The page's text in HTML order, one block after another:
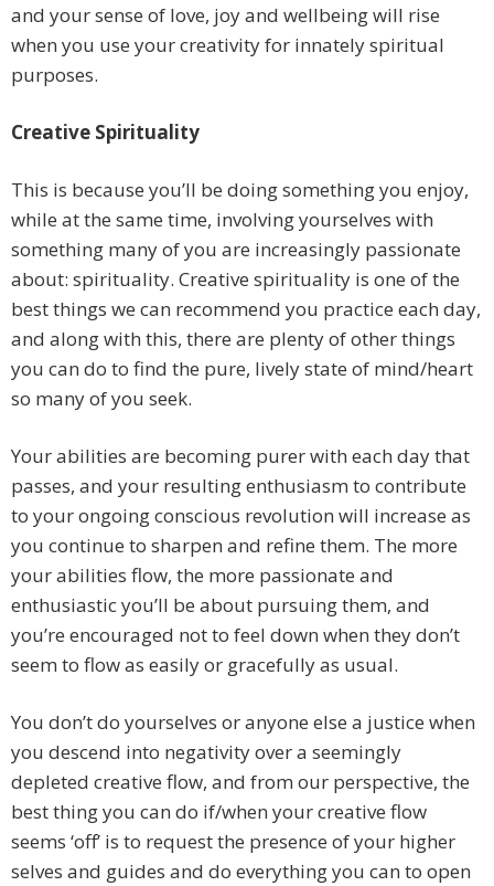
and your sense of love, joy and wellbeing will rise
when you use your creativity for innately spiritual
purposes.
Creative Spirituality
This is because you’ll be doing something you enjoy,
while at the same time, involving yourselves with
something many of you are increasingly passionate
about: spirituality. Creative spirituality is one of the
best things we can recommend you practice each day,
and along with this, there are plenty of other things
you can do to find the pure, lively state of mind/heart
so many of you seek.
Your abilities are becoming purer with each day that
passes, and your resulting enthusiasm to contribute
to your ongoing conscious revolution will increase as
you continue to sharpen and refine them. The more
your abilities flow, the more passionate and
enthusiastic you’ll be about pursuing them, and
you’re encouraged not to feel down when they don’t
seem to flow as easily or gracefully as usual.
You don’t do yourselves or anyone else a justice when
you descend into negativity over a seemingly
depleted creative flow, and from our perspective, the
best thing you can do if/when your creative flow
seems ‘off’ is to request the presence of your higher
selves and guides and do everything you can to open